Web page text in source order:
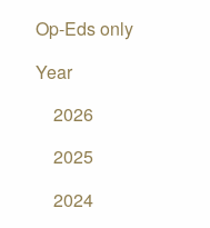
Op-Eds only
Year
2026
2025
2024